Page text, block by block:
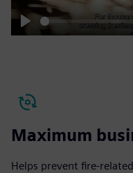
Play
Maximum
Helps prevent fire-